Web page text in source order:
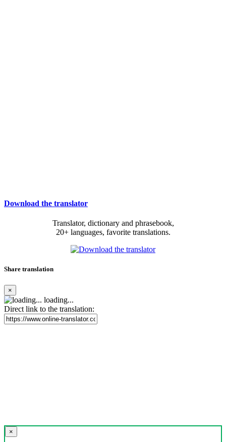
Download the translator
Translator, dictionary and phrasebook,
20+ languages, favorite translations.
Share translation
×
loading...
Direct link to the translation:
×